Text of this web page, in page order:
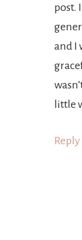
post.
and I
little
Reply